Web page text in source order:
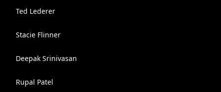
Ted Lederer
Stacie Flinner
Deepak Srinivasan
Rupal Patel